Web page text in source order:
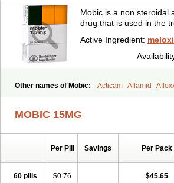
Mobic is a non steroidal
drug that is used in the
Active Ingredient:
Other names of Mobic: Acticam Aflamid
Atiflam Atrozan Axius
Doctinon Dolocam Dolxicam
Flexidol Flexocam
Flumidon
Gesicox Iaten
MOBIC 15MG
Per Pill Savings Per Pack
60 pills $0.76 $45.65